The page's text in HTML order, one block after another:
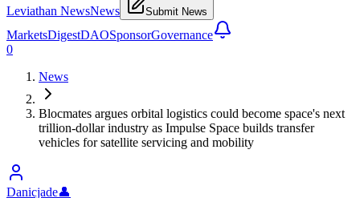
Leviathan NewsNews Submit News
MarketsDigestDAOSponsorGovernance
0
News
Blocmates argues orbital logistics could become space's next
trillion-dollar industry as Impulse Space builds transfer
vehicles for satellite servicing and mobility
Danicjade👤